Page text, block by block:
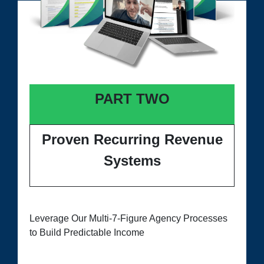
PART TWO
Proven Recurring Revenue
Systems
Leverage Our Multi-7-Figure Agency Processes
to Build Predictable Income